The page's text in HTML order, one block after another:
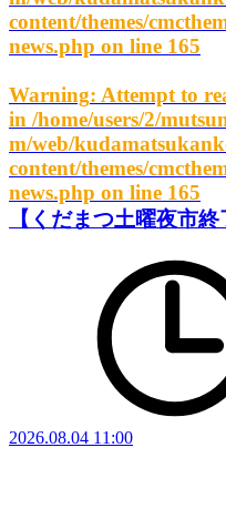
content/themes/
news.php on line 165
Warning: Attempt to
in /home/users/2/
m/web/
content/themes/
news.php on line 165
【くだまつ土曜夜市終
2026.08.04 11:00